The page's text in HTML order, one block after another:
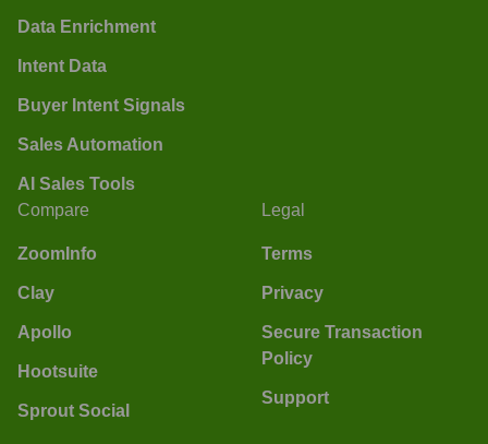
Data Enrichment
Intent Data
Buyer Intent Signals
Sales Automation
AI Sales Tools
Compare
ZoomInfo
Clay
Apollo
Hootsuite
Sprout Social
Legal
Terms
Privacy
Secure Transaction
Policy
Support